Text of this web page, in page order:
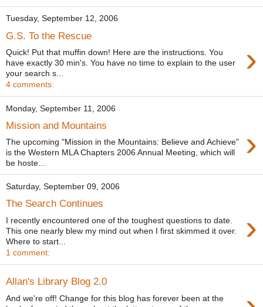
Tuesday, September 12, 2006
G.S. To the Rescue
›
Quick! Put that muffin down! Here are the instructions. You
have exactly 30 min's. You have no time to explain to the user
your search s...
4 comments:
Monday, September 11, 2006
Mission and Mountains ›
The upcoming "Mission in the Mountains: Believe and Achieve"
is the Western MLA Chapters 2006 Annual Meeting, which will
be hoste...
Saturday, September 09, 2006
The Search Continues
›
I recently encountered one of the toughest questions to date.
This one nearly blew my mind out when I first skimmed it over.
Where to start...
1 comment:
Allan's Library Blog 2.0
And we're off! Change for this blog has forever been at the